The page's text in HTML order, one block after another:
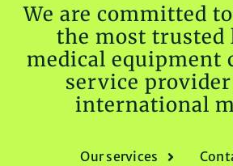
We are committed
the most trusted
medical equipment
service
international
Our services